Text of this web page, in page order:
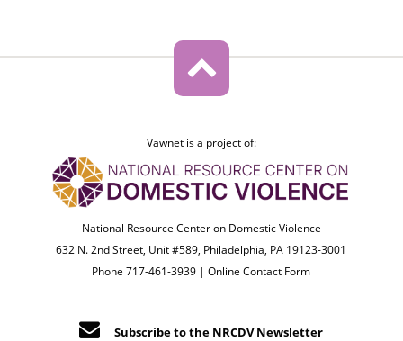
Vawnet is a project of:
National Resource Center on Domestic Violence
632 N. 2nd Street, Unit #589, Philadelphia, PA 19123-3001
Phone 717-461-3939 |Online Contact Form
Subscribe to the NRCDV Newsletter